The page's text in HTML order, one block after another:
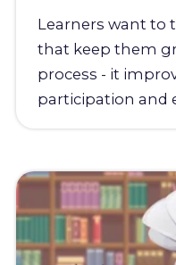
Learners want to
that keep them
process - it
participation and